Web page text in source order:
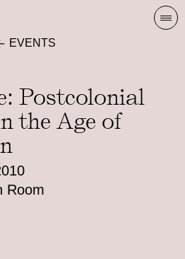
EVENTS
Postcolonial
the Age of
Room